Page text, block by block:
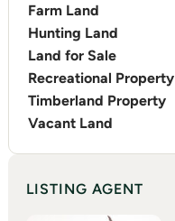
Farm Land
Hunting Land
Land for Sale
Recreational Property
Timberland Property
Vacant Land
LISTING AGENT